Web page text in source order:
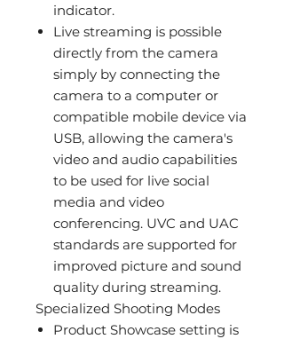
indicator.
Live streaming is possible
directly from the camera
simply by connecting the
camera to a computer or
compatible mobile device via
USB, allowing the camera's
video and audio capabilities
to be used for live social
media and video
conferencing. UVC and UAC
standards are supported for
improved picture and sound
quality during streaming.
Specialized Shooting Modes
Product Showcase setting is